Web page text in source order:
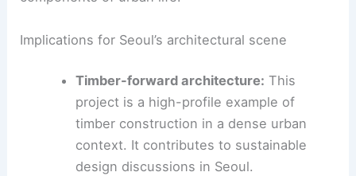
Completion and public opening are targeted for
wave of cultural investment in Seoul.
The project sits alongside other major cultural
initiatives in the city. This signals Seoul’s ambition
to elevate architecture and the arts as central